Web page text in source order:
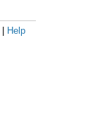
Help